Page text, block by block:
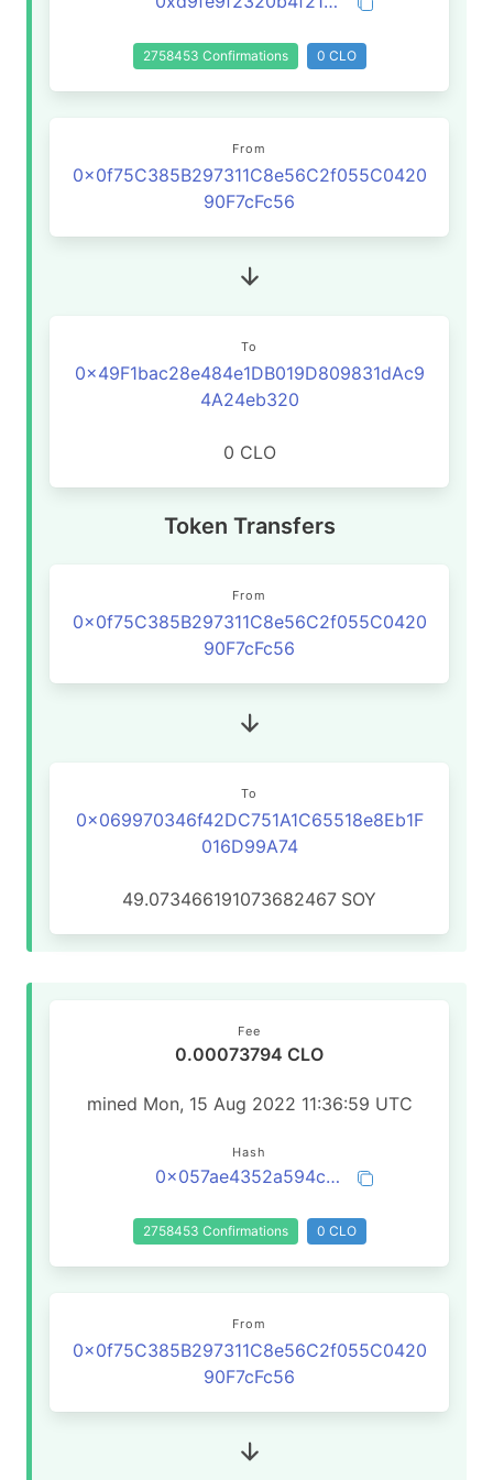
2758453 Confirmations 0 CLO
From
0x0f75C385B297311C8e56C2f055C0420
90F7cFc56
To
0x49F1bac28e484e1DB019D809831dAc9
4A24eb320
0 CLO
Token Transfers
From
0x0f75C385B297311C8e56C2f055C0420
90F7cFc56
To
0x069970346f42DC751A1C65518e8Eb1F
016D99A74
49.073466191073682467 SOY
Fee
0.00073794 CLO
mined Mon, 15 Aug 2022 11:36:59 UTC
Hash
0x057ae4352a594c2f6ad697e459131009a2cbc987098afb16eed59f01eb45782f
2758453 Confirmations 0 CLO
From
0x0f75C385B297311C8e56C2f055C0420
90F7cFc56